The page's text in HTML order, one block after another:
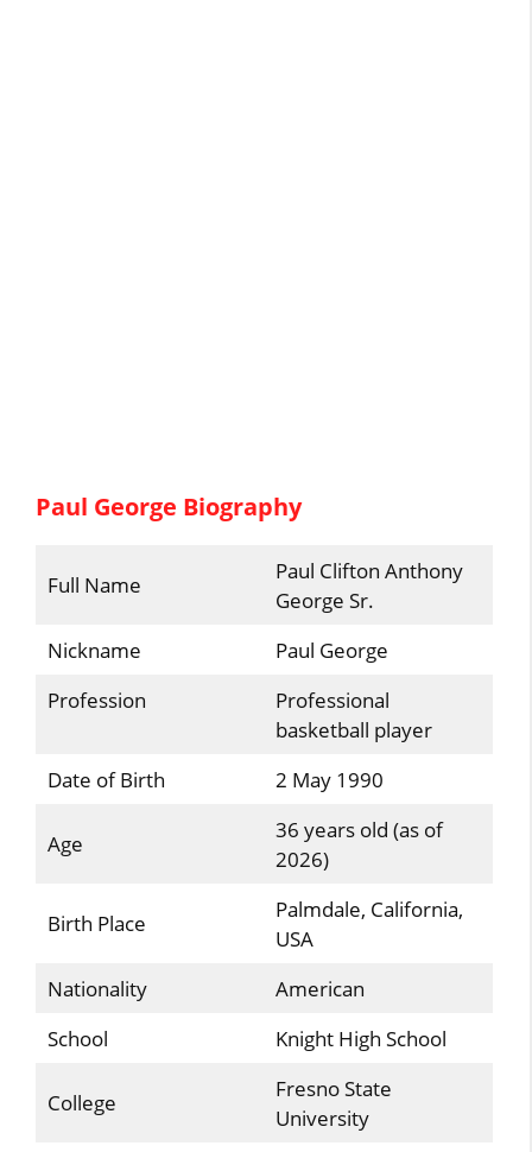
Paul George Biography
Full Name
Paul Clifton Anthony
George Sr.
Nickname
Paul George
Profession
Professional
basketball player
Date of Birth
2 May 1990
Age
36 years old (as of
2026)
Birth Place
Palmdale, California,
USA
Nationality
American
School
Knight High School
College
Fresno State
University